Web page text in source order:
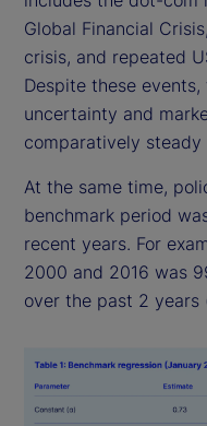
Global Financial
crisis, and repeated
Despite these
uncertainty and
comparatively
At the same time,
benchmark period
recent years. For
2000 and 2016 was
over the past 2 years